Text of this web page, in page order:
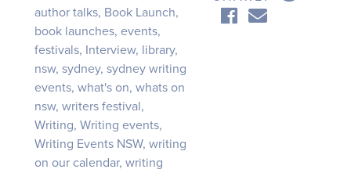
author talks, Book Launch,
book launches, events,
festivals, Interview, library,
nsw, sydney, sydney writing
events, what's on, whats on
nsw, writers festival,
Writing, Writing events,
Writing Events NSW, writing
on our calendar, writing